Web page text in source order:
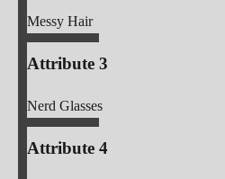
Messy Hair
Attribute 3
Nerd Glasses
Attribute 4